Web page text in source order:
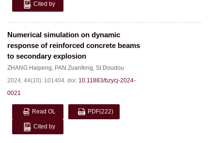
Cited by
Numerical simulation on dynamic
response of reinforced concrete beams
to secondary explosion
ZHANG Haipeng, PAN Zuanfeng, SI Doudou
2024, 44(10): 101404. doi: 10.11883/bzycj-2024-
0021
Read OL PDF(222)
Cited by